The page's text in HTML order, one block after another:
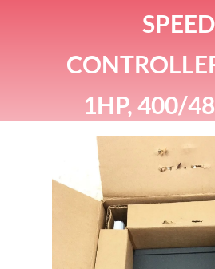
SPEED
1HP, 400/